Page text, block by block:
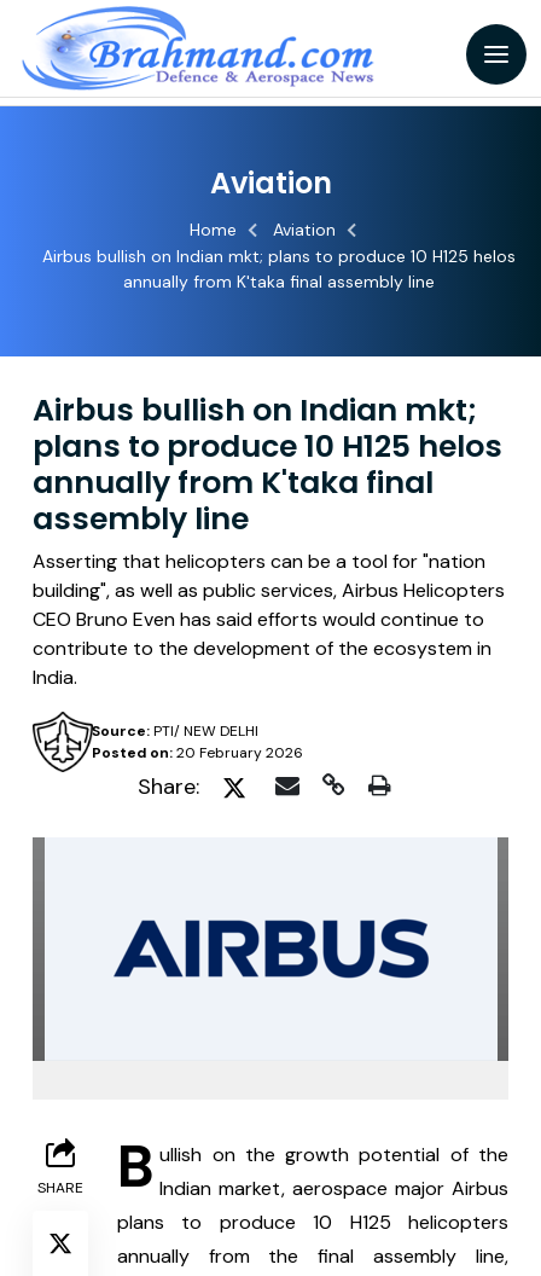
Aviation
Home
Aviation
Airbus bullish on Indian mkt; plans to produce 10 H125 helos
annually from K'taka final assembly line
Airbus bullish on Indian mkt;
plans to produce 10 H125 helos
annually from K'taka final
assembly line
Asserting that helicopters can be a tool for "nation
building", as well as public services, Airbus Helicopters
CEO Bruno Even has said efforts would continue to
contribute to the development of the ecosystem in
India.
Posted on:20 February 2026
Source:PTI/ NEW DELHI
Share:
SHARE B ullish on the growth potential of the
Indian market, aerospace major Airbus
plans to produce 10 H125 helicopters
annually from the final assembly line,